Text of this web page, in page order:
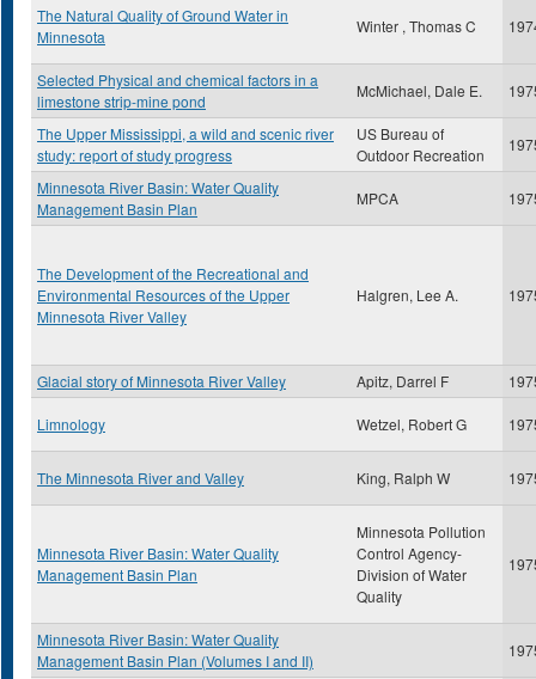
The Natural Quality of Ground Water in
Minnesota
Winter , Thomas C
Selected Physical and chemical factors in a
limestone strip-mine pond
McMichael, Dale E.
The Upper Mississippi, a wild and scenic river
study: report of study progress
US Bureau of
Outdoor Recreation
Minnesota River Basin: Water Quality
Management Basin Plan
MPCA
The Development of the Recreational and
Environmental Resources of the Upper
Minnesota River Valley
Halgren, Lee A.
Glacial story of Minnesota River Valley Apitz, Darrel F
Limnology Wetzel, Robert G
The Minnesota River and Valley King, Ralph W
Minnesota River Basin: Water Quality
Management Basin Plan
Minnesota Pollution
Control Agency-
Division of Water
Quality
Minnesota River Basin: Water Quality
Management Basin Plan (Volumes I and II)